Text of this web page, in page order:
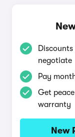
negotiate
Pay
Get
warranty
New